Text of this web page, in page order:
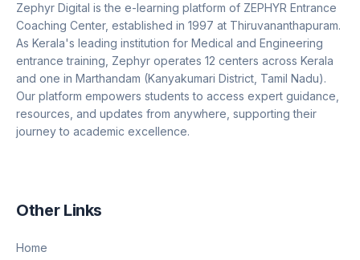
Zephyr Digital is the e-learning platform of ZEPHYR Entrance
Coaching Center, established in 1997 at Thiruvananthapuram.
As Kerala's leading institution for Medical and Engineering
entrance training, Zephyr operates 12 centers across Kerala
and one in Marthandam (Kanyakumari District, Tamil Nadu).
Our platform empowers students to access expert guidance,
resources, and updates from anywhere, supporting their
journey to academic excellence.
Other Links
Home